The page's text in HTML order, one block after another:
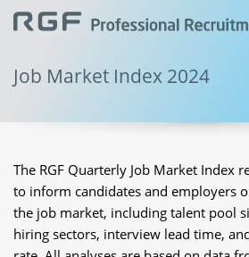
Job Market Index 2024
The RGF Quarterly Job Market Index
to inform candidates and employers
the job market, including talent pool
hiring sectors, interview lead time,